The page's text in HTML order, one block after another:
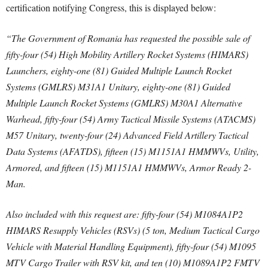
certification notifying Congress, this is displayed below:
“The Government of Romania has requested the possible sale of
fifty-four (54) High Mobility Artillery Rocket Systems (HIMARS)
Launchers, eighty-one (81) Guided Multiple Launch Rocket
Systems (GMLRS) M31A1 Unitary, eighty-one (81) Guided
Multiple Launch Rocket Systems (GMLRS) M30A1 Alternative
Warhead, fifty-four (54) Army Tactical Missile Systems (ATACMS)
M57 Unitary, twenty-four (24) Advanced Field Artillery Tactical
Data Systems (AFATDS), fifteen (15) M1151A1 HMMWVs, Utility,
Armored, and fifteen (15) M1151A1 HMMWVs, Armor Ready 2-
Man.
Also included with this request are: fifty-four (54) M1084A1P2
HIMARS Resupply Vehicles (RSVs) (5 ton, Medium Tactical Cargo
Vehicle with Material Handling Equipment), fifty-four (54) M1095
MTV Cargo Trailer with RSV kit, and ten (10) M1089A1P2 FMTV